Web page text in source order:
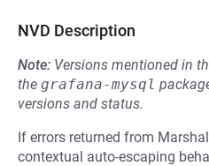
NVD Description
Note: Versions mentioned in
the grafana-mysql
versions and status.
If errors returned from
contextual auto-escaping